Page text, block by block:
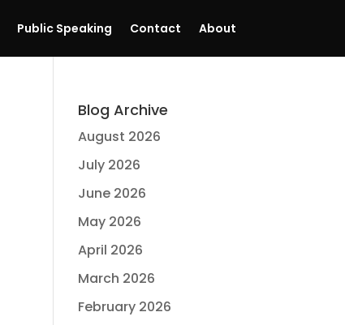
Public Speaking Contact About
Blog Archive
August 2026
July 2026
June 2026
May 2026
April 2026
March 2026
February 2026